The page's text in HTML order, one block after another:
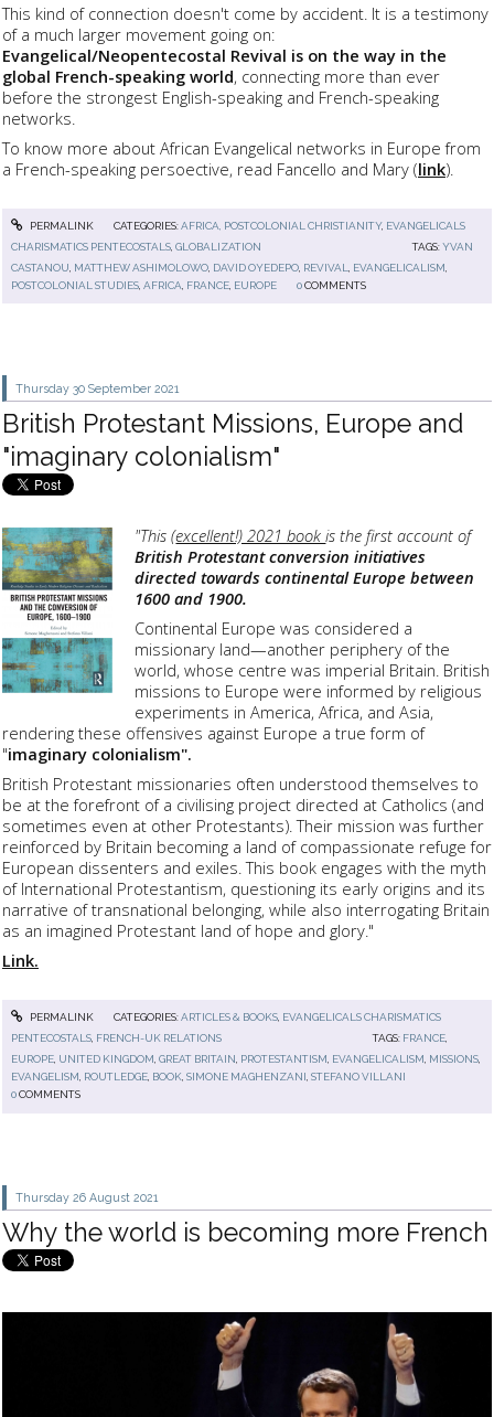
This kind of connection doesn't come by accident. It is a testimony
of a much larger movement going on:
Evangelical/Neopentecostal Revival is on the way in the
global French-speaking world, connecting more than ever
before the strongest English-speaking and French-speaking
networks.
To know more about African Evangelical networks in Europe from
a French-speaking persoective, read Fancello and Mary (link).
PERMALINK CATEGORIES:AFRICA, POSTCOLONIAL CHRISTIANITY, EVANGELICALS
CHARISMATICS PENTECOSTALS ,GLOBALIZATION TAGS:YVAN
CASTANOU, MATTHEW ASHIMOLOWO, DAVID OYEDEPO, REVIVAL, EVANGELICALISM,
POSTCOLONIAL STUDIES,AFRICA, FRANCE, EUROPE 0 COMMENTS
Thursday 30 September 2021
British Protestant Missions, Europe and
"imaginary colonialism"
"This (excellent!) 2021 bookis the first account of
British Protestant conversion initiatives
directed towards continental Europe between
1600 and 1900.
Continental Europe was considered a
missionary land—another periphery of the
world, whose centre was imperial Britain. British
missions to Europe were informed by religious
experiments in America, Africa, and Asia,
rendering these offensives against Europe a true form of
"imaginary colonialism".
British Protestant missionaries often understood themselves to
be at the forefront of a civilising project directed at Catholics (and
sometimes even at other Protestants). Their mission was further
reinforced by Britain becoming a land of compassionate refuge for
European dissenters and exiles. This book engages with the myth
of International Protestantism, questioning its early origins and its
narrative of transnational belonging, while also interrogating Britain
as an imagined Protestant land of hope and glory."
Link.
PERMALINK CATEGORIES:ARTICLES & BOOKS, EVANGELICALS CHARISMATICS
PENTECOSTALS FRENCH-UK RELATIONS TAGS: FRANCE,
EUROPE, UNITED KINGDOM,GREAT BRITAIN, PROTESTANTISM, EVANGELICALISM, MISSIONS,
EVANGELISM, ROUTLEDGE, BOOK,SIMONE MAGHENZANI,STEFANO VILLANI
0COMMENTS
Thursday 26 August 2021
Why the world is becoming more French